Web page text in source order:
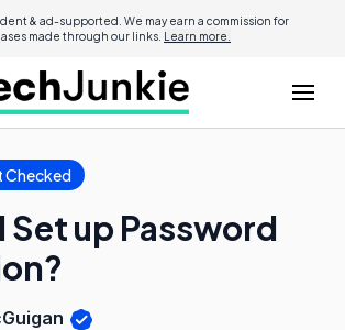
& ad-supported. We may earn a commission for
made through our links. Learn more.
Checked
Set up Password